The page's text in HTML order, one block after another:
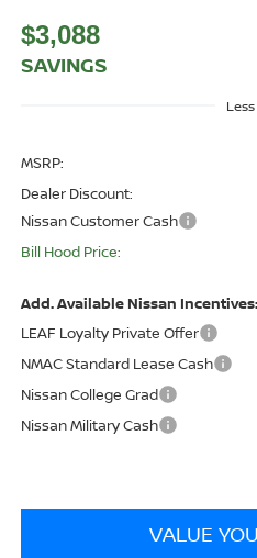
$3,088
SAVINGS
Less
MSRP:
Dealer Discount:
Nissan Customer Cash
Bill Hood Price:
Add. Available Nissan Incentives:
LEAF Loyalty Private Offer
NMAC Standard Lease Cash
Nissan College Grad
Nissan Military Cash
VALUE